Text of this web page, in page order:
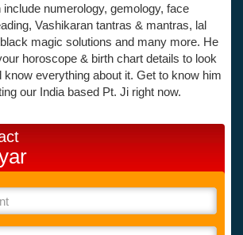
numerology, gemology, face
Vashikaran tantras & mantras, lal
magic solutions and many more. He
horoscope & birth chart details to look
know everything about it. Get to know him
our India based Pt. Ji right now.